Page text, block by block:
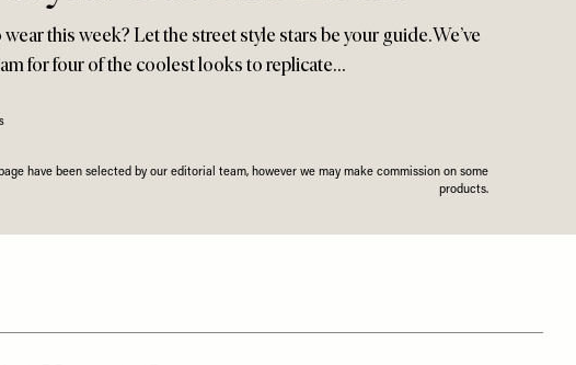
this week? Let the street style stars be your guide. We’ve
for four of the coolest looks to replicate…
have been selected by our editorial team, however we may make commission on some
products.